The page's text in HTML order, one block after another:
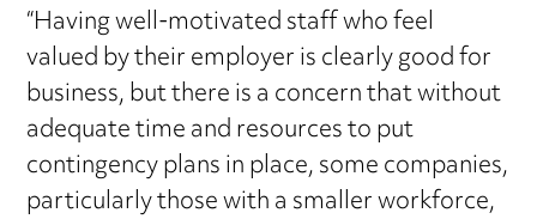
“Having well-motivated staff who feel
valued by their employer is clearly good for
business, but there is a concern that without
adequate time and resources to put
contingency plans in place, some companies,
particularly those with a smaller workforce,